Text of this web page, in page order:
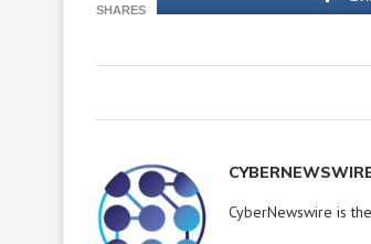
SHARES
CyberNewswire is